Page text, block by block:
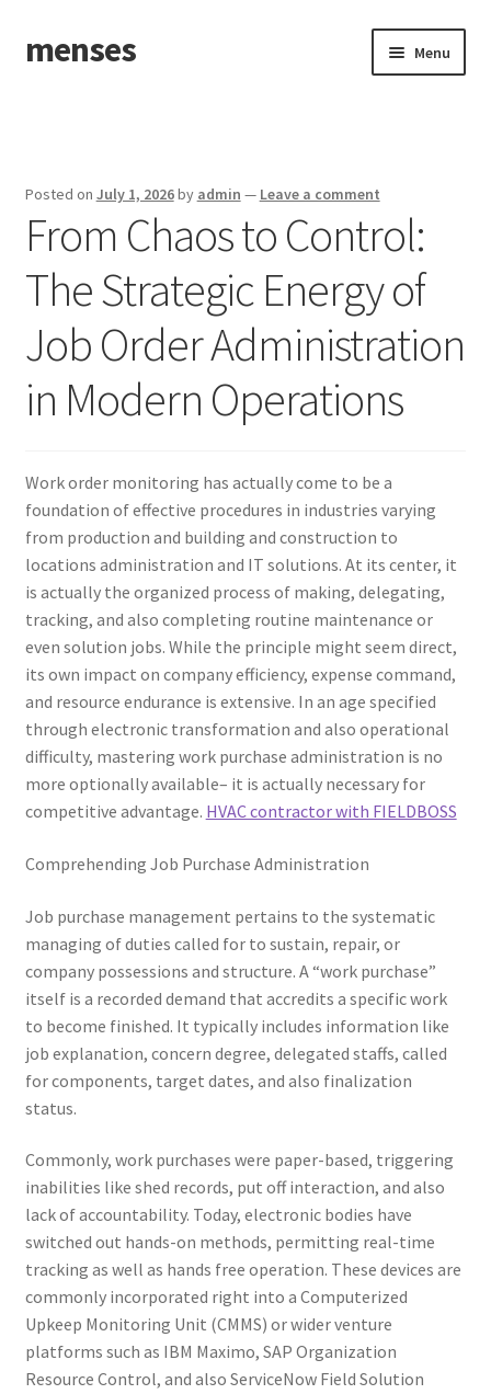
Skip
to
Skip
to
menses Menu
Posted on July 1, 2026by admin — Leave a comment
From Chaos to Control:
The Strategic Energy of
Job Order Administration
in Modern Operations
Work order monitoring has actually come to be a
foundation of effective procedures in industries varying
from production and building and construction to
locations administration and IT solutions. At its center, it
is actually the organized process of making, delegating,
tracking, and also completing routine maintenance or
even solution jobs. While the principle might seem direct,
its own impact on company efficiency, expense command,
and resource endurance is extensive. In an age specified
through electronic transformation and also operational
difficulty, mastering work purchase administration is no
more optionally available– it is actually necessary for
competitive advantage. HVAC contractor with FIELDBOSS
Comprehending Job Purchase Administration
Job purchase management pertains to the systematic
managing of duties called for to sustain, repair, or
company possessions and structure. A “work purchase”
itself is a recorded demand that accredits a specific work
to become finished. It typically includes information like
job explanation, concern degree, delegated staffs, called
for components, target dates, and also finalization
status.
Commonly, work purchases were paper-based, triggering
inabilities like shed records, put off interaction, and also
lack of accountability. Today, electronic bodies have
switched out hands-on methods, permitting real-time
tracking as well as hands free operation. These devices are
commonly incorporated right into a Computerized
Upkeep Monitoring Unit (CMMS) or wider venture
platforms such as IBM Maximo, SAP Organization
Resource Control, and also ServiceNow Field Solution